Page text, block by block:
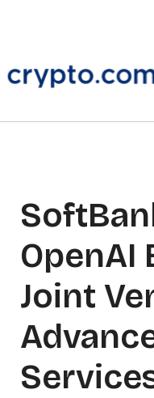
OpenAI
Joint